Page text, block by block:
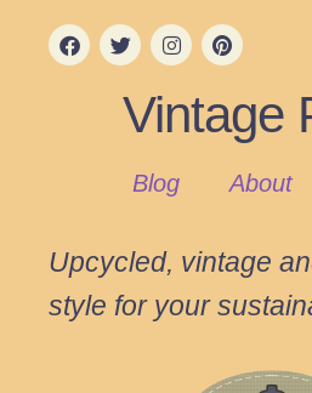
Vintage
Blog About
Upcycled, vintage
style for your